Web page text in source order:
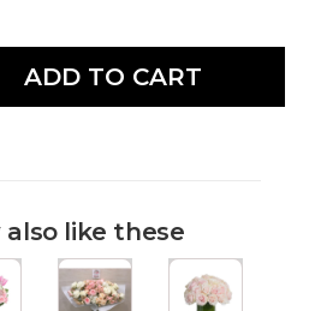
ADD TO CART
also like these